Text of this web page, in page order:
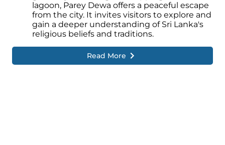
lagoon, Parey Dewa offers a peaceful escape
from the city. It invites visitors to explore and
gain a deeper understanding of Sri Lanka's
religious beliefs and traditions.
Read More